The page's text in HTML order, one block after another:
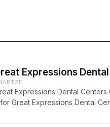
Expressions
Expressions Dental
Great Expressions Dental